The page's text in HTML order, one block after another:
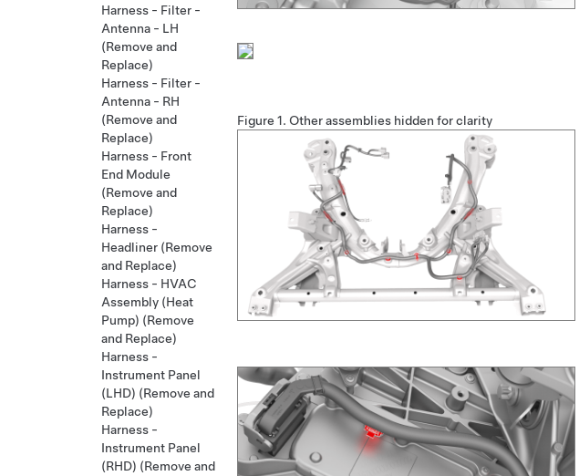
Figure 1. Other assemblies hidden for clarity
Harness - Filter -
Antenna - LH
(Remove and
Replace)
Harness - Filter -
Antenna - RH
(Remove and
Replace)
Harness - Front
End Module
(Remove and
Replace)
Harness -
Headliner (Remove
and Replace)
Harness - HVAC
Assembly (Heat
Pump) (Remove
and Replace)
Harness -
Instrument Panel
(LHD) (Remove and
Replace)
Harness -
Instrument Panel
(RHD) (Remove and